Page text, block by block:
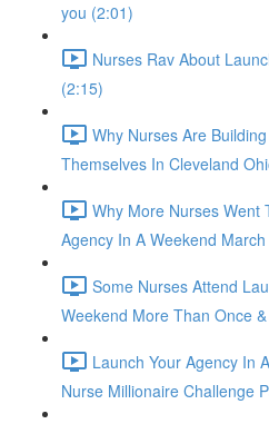
you (2:01)
Nurses Rav About
(2:15)
Why Nurses Are
Themselves In Cleveland
Why More Nurses Went
Agency In A Weekend
Some Nurses Attend
Weekend More Than Once
Launch Your Agency In
Nurse Millionaire Challenge